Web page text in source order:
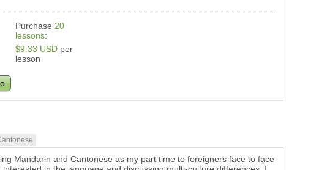
Purchase20
lessons:
$9.33 USD per
lesson
Mandarin and Cantonese as my part time to foreigners face to face